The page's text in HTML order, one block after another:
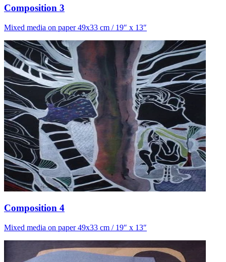
Composition 3
Mixed media on paper 49x33 cm / 19″ x 13″
Composition 4
Mixed media on paper 49x33 cm / 19″ x 13″